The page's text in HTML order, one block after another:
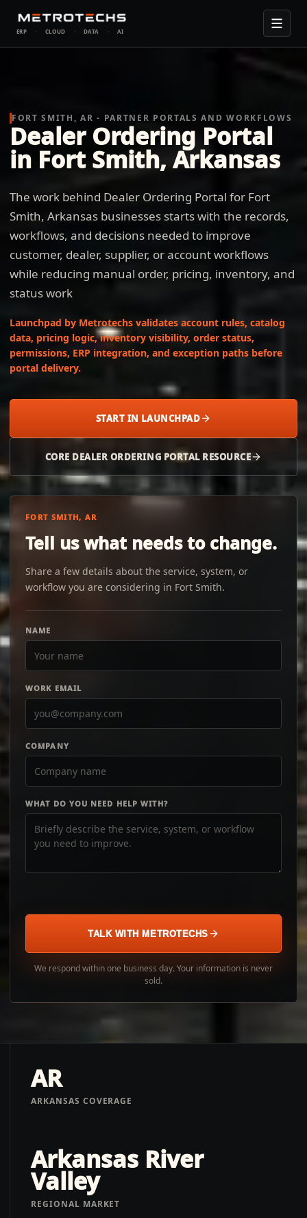
ERP · CLOUD · DATA · AI
FORT SMITH, AR - PARTNER PORTALS AND WORKFLOWS
Dealer Ordering Portal
in Fort Smith, Arkansas
The work behind Dealer Ordering Portal for Fort
Smith, Arkansas businesses starts with the records,
workflows, and decisions needed to improve
customer, dealer, supplier, or account workflows
while reducing manual order, pricing, inventory, and
status work
Launchpad by Metrotechs validates account rules, catalog
data, pricing logic, inventory visibility, order status,
permissions, ERP integration, and exception paths before
portal delivery.
START IN LAUNCHPAD
CORE DEALER ORDERING PORTAL RESOURCE
FORT SMITH, AR
Tell us what needs to change.
Share a few details about the service, system, or
workflow you are considering in Fort Smith.
NAME
WORK EMAIL
COMPANY
WHAT DO YOU NEED HELP WITH?
TALK WITH METROTECHS
We respond within one business day. Your information is never
sold.
AR
ARKANSAS COVERAGE
Arkansas River
Valley
REGIONAL MARKET